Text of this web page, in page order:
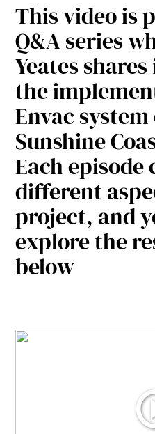
This video is
Q&A series
Yeates
the
Envac
Sunshine
Each episode
different
project, and
explore the
below